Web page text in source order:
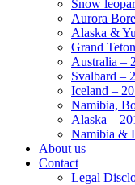
Snow
Aurora
Alaska &
Grand
Australia –
Svalbard –
Iceland –
Namibia,
Alaska –
Namibia &
About us
Contact
Legal